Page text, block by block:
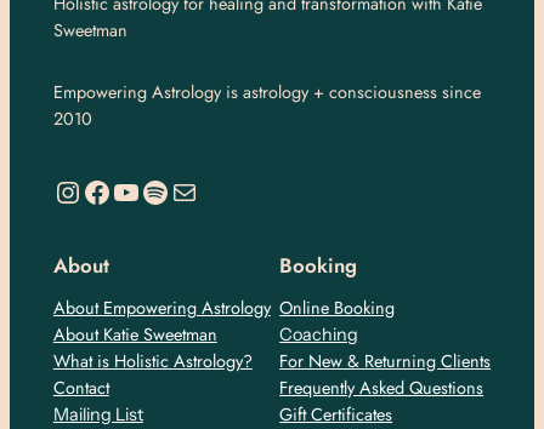
Sweetman
Empowering Astrology is astrology + consciousness since
2010
https://www.instagram.com/empoweringastro/ https://www.facebook.com/empoweringastrology YouTube Spotify Mail
About
About Empowering Astrology
About Katie Sweetman
What is Holistic Astrology?
Contact
Mailing List
Booking
Online Booking
Coaching
For New & Returning Clients
Frequently Asked Questions
Gift Certificates